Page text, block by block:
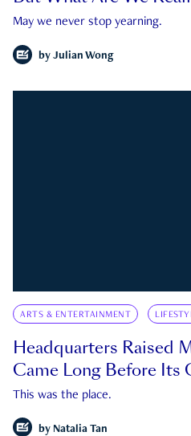
May we never stop yearning.
by Julian Wong
ARTS & ENTERTAINMENT
Headquarters Raised
Came Long Before Its
This was the place.
by Natalia Tan